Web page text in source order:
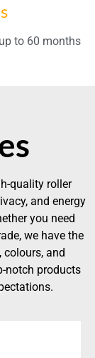
to 60 months
quality roller
and energy
you need
we have the
colours, and
notch products